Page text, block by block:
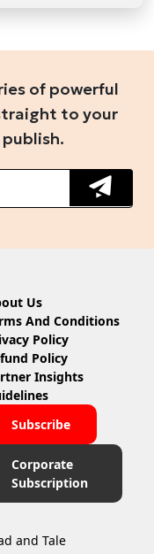
of powerful
to your
Us
And Conditions
Policy
Policy
Insights
Subscribe
Corporate
Subscription
and Tale